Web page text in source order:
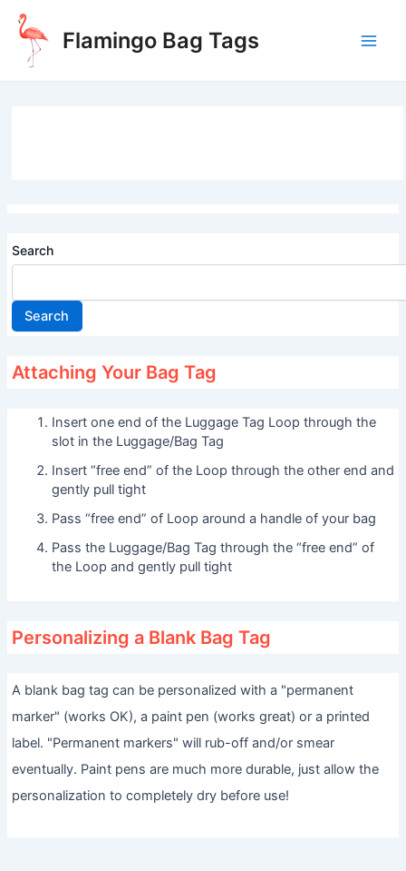
Skip
content
Flamingo Bag Tags
Search
Search
Attaching Your Bag Tag
Insert one end of the Luggage Tag Loop through the
slot in the Luggage/Bag Tag
Insert “free end” of the Loop through the other end and
gently pull tight
Pass “free end” of Loop around a handle of your bag
Pass the Luggage/Bag Tag through the “free end” of
the Loop and gently pull tight
Personalizing a Blank Bag Tag
A blank bag tag can be personalized with a "permanent
marker" (works OK), a paint pen (works great) or a printed
label. "Permanent markers" will rub-off and/or smear
eventually. Paint pens are much more durable, just allow the
personalization to completely dry before use!